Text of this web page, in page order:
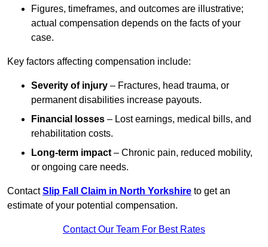
Figures, timeframes, and outcomes are illustrative;
actual compensation depends on the facts of your
case.
Key factors affecting compensation include:
Severity of injury – Fractures, head trauma, or
permanent disabilities increase payouts.
Financial losses – Lost earnings, medical bills, and
rehabilitation costs.
Long-term impact – Chronic pain, reduced mobility,
or ongoing care needs.
ContactSlip Fall Claim in North Yorkshire to get an
estimate of your potential compensation.
Contact Our Team For Best Rates